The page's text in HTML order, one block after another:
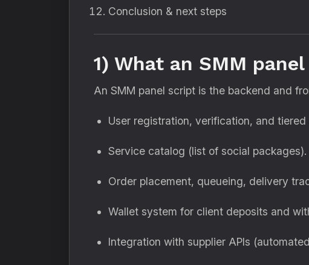
Conclusion & next steps
1) What an SMM
An SMM panel script is the backend and
User registration, verification, and tiered
Service catalog (list of social packages).
Order placement, queueing, delivery
Wallet system for client deposits and
Integration with supplier APIs